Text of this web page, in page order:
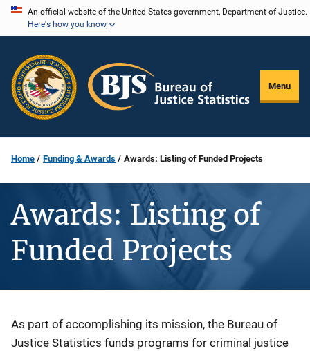
Skip
content
An official website of the United States government, Department of Justice.
Here's how you know
Menu
Home Funding & Awards Awards: Listing of Funded Projects
Awards: Listing of
Funded Projects
Description
As part of accomplishing its mission, the Bureau of
Justice Statistics funds programs for criminal justice